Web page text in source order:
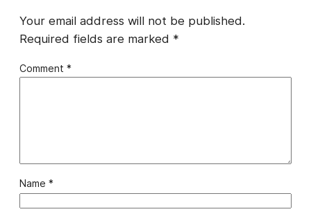
Your email address will not be published.
Required fields are marked *
Comment *
Name *